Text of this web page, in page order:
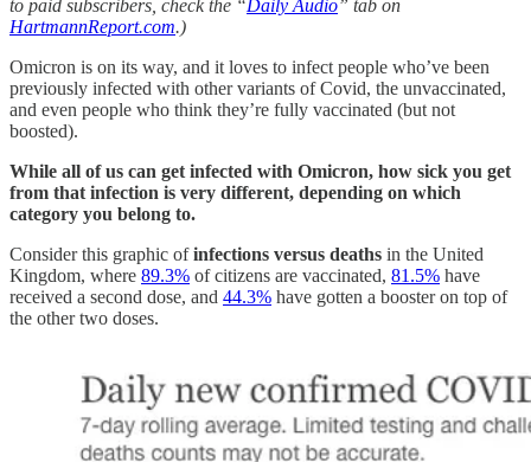
to paid subscribers, check the “Daily Audio” tab on
HartmannReport.com.)
Omicron is on its way, and it loves to infect people who’ve been
previously infected with other variants of Covid, the unvaccinated,
and even people who think they’re fully vaccinated (but not
boosted).
While all of us can get infected with Omicron, how sick you get
from that infection is very different, depending on which
category you belong to.
Consider this graphic ofinfections versus deaths in the United
Kingdom, where 89.3% of citizens are vaccinated, 81.5% have
received a second dose, and 44.3% have gotten a booster on top of
the other two doses.